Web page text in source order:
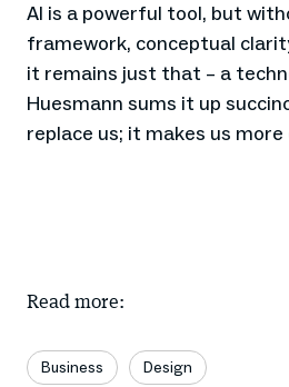
AI is a powerful tool, but
framework, conceptual
it remains just that – a
Huesmann sums it up
replace us; it makes us
Read more:
Business Design